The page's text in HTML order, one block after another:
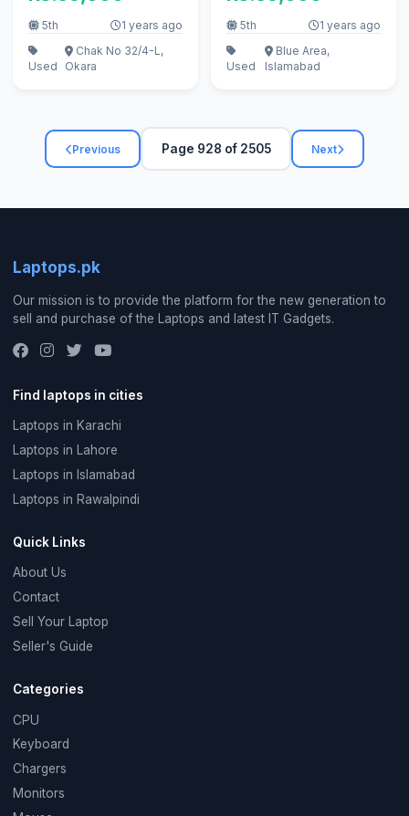
5th 1 years ago
Used
Chak No 32/4-L,
Okara
5th 1 years ago
Used
Blue Area,
Islamabad
Previous Page 928 of 2505 Next
Laptops.pk
Our mission is to provide the platform for the new generation to
sell and purchase of the Laptops and latest IT Gadgets.
Find laptops in cities
Laptops in Karachi
Laptops in Lahore
Laptops in Islamabad
Laptops in Rawalpindi
Quick Links
About Us
Contact
Sell Your Laptop
Seller's Guide
Categories
CPU
Keyboard
Chargers
Monitors